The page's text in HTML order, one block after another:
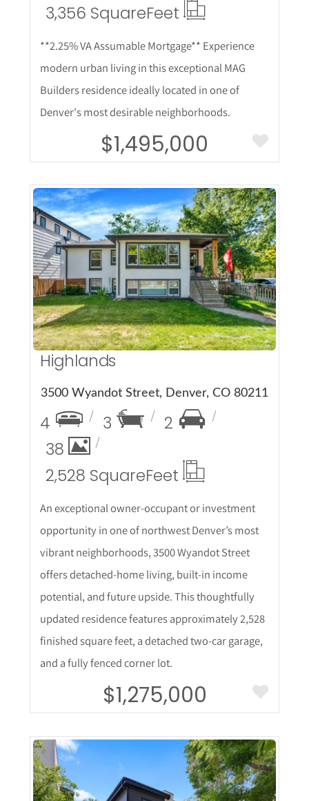
3,356 SquareFeet
**2.25% VA Assumable Mortgage** Experience
modern urban living in this exceptional MAG
Builders residence ideally located in one of
Denver's most desirable neighborhoods.
$1,495,000
More Details
Highlands
3500 Wyandot Street, Denver, CO 80211
4 3
2
38
2,528 SquareFeet
An exceptional owner-occupant or investment
opportunity in one of northwest Denver’s most
vibrant neighborhoods, 3500 Wyandot Street
offers detached-home living, built-in income
potential, and future upside. This thoughtfully
updated residence features approximately 2,528
finished square feet, a detached two-car garage,
and a fully fenced corner lot.
$1,275,000